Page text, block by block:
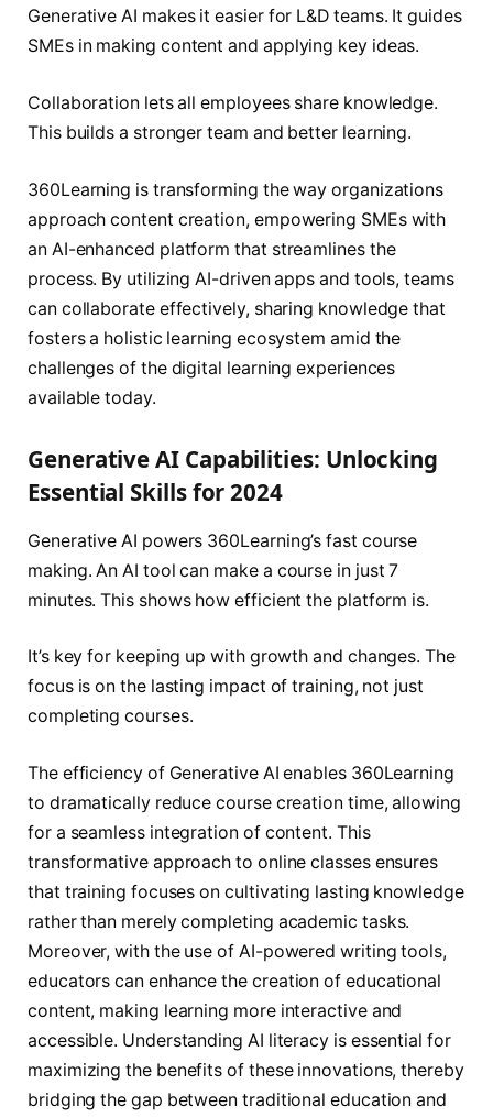
Generative AI makes it easier for L&D teams. It guides
SMEs in making content and applying key ideas.
Collaboration lets all employees share knowledge.
This builds a stronger team and better learning.
360Learning is transforming the way organizations
approach content creation, empowering SMEs with
an AI-enhanced platform that streamlines the
process. By utilizing AI-driven apps and tools, teams
can collaborate effectively, sharing knowledge that
fosters a holistic learning ecosystem amid the
challenges of the digital learning experiences
available today.
Generative AI Capabilities: Unlocking
Essential Skills for 2024
Generative AI powers 360Learning’s fast course
making. An AI tool can make a course in just 7
minutes. This shows how efficient the platform is.
It’s key for keeping up with growth and changes. The
focus is on the lasting impact of training, not just
completing courses.
The efficiency of Generative AI enables 360Learning
to dramatically reduce course creation time, allowing
for a seamless integration of content. This
transformative approach to online classes ensures
that training focuses on cultivating lasting knowledge
rather than merely completing academic tasks.
Moreover, with the use of AI-powered writing tools,
educators can enhance the creation of educational
content, making learning more interactive and
accessible. Understanding AI literacy is essential for
maximizing the benefits of these innovations, thereby
bridging the gap between traditional education and